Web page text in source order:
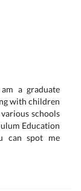
a graduate
with children
schools
Education
can spot me